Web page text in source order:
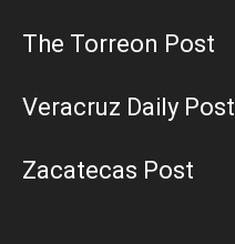
The Torreon Post
Veracruz Daily Post
Zacatecas Post